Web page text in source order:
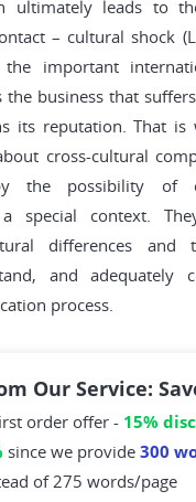
ultimately leads to
– cultural shock
important
business that
its reputation. That is
cross-cultural
the possibility of
special context.
differences
and adequately
process.
Our Service:
order offer - 15%
since we provide 300
of 275 words/page